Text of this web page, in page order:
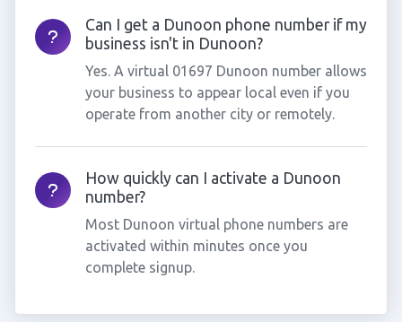
Can I get a Dunoon phone number if my
business isn't in Dunoon?
Yes. A virtual 01697 Dunoon number allows
your business to appear local even if you
operate from another city or remotely.
How quickly can I activate a Dunoon
number?
Most Dunoon virtual phone numbers are
activated within minutes once you
complete signup.